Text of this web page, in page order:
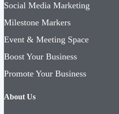
Social Media Marketing
Milestone Markers
Event & Meeting Space
Boost Your Business
Promote Your Business
About Us